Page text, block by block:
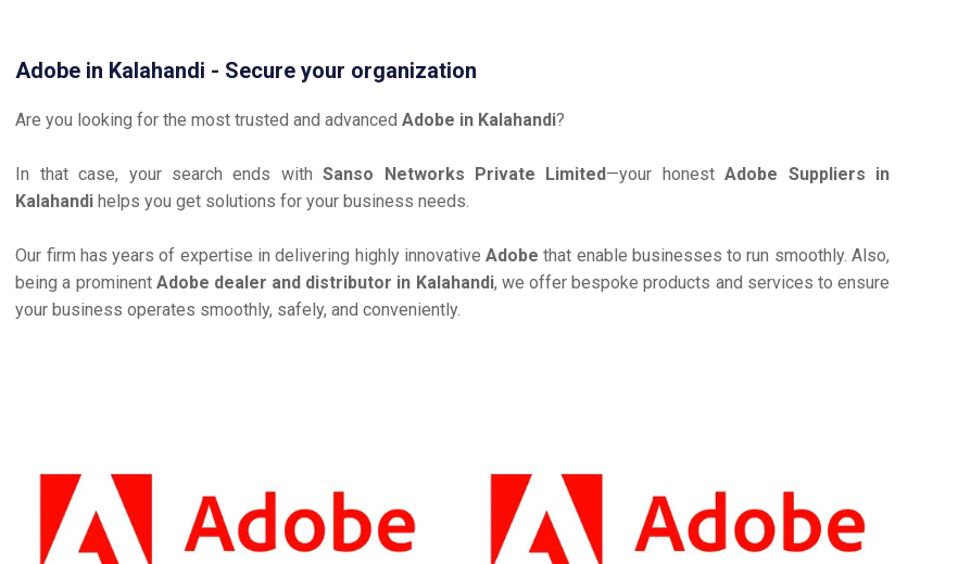
Adobe in Kalahandi - Secure your organization
Are you looking for the most trusted and advancedAdobe in Kalahandi?
In that case, your search ends withSanso Networks Private Limited—your honestAdobe Suppliers in
Kalahandi helps you get solutions for your business needs.
Our firm has years of expertise in delivering highly innovativeAdobethat enable businesses to run smoothly. Also,
being a prominent Adobe dealer and distributor in Kalahandi, we offer bespoke products and services to ensure
your business operates smoothly, safely, and conveniently.